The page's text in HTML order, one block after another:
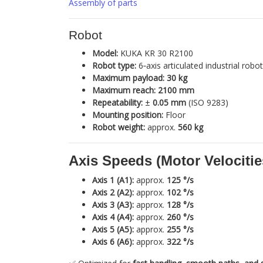
Assembly of parts
Robot
Model: KUKA KR 30 R2100
Robot type: 6‑axis articulated industrial robot
Maximum payload: 30 kg
Maximum reach: 2100 mm
Repeatability: ± 0.05 mm (ISO 9283)
Mounting position: Floor
Robot weight: approx. 560 kg
Axis Speeds (Motor
Axis 1 (A1): approx. 125 °/s
Axis 2 (A2): approx. 102 °/s
Axis 3 (A3): approx. 128 °/s
Axis 4 (A4): approx. 260 °/s
Axis 5 (A5): approx. 255 °/s
Axis 6 (A6): approx. 322 °/s